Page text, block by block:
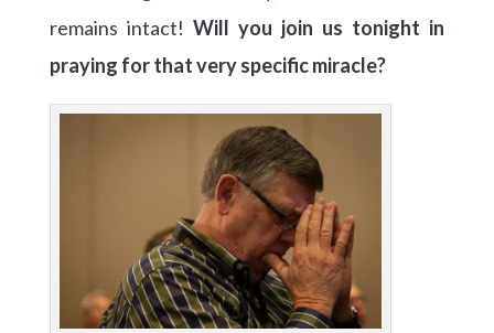
remains intact! Will you join us tonight in
praying for that very specific miracle?